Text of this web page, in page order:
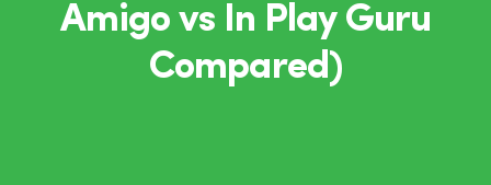
Amigo vs In Play Guru
Compared)